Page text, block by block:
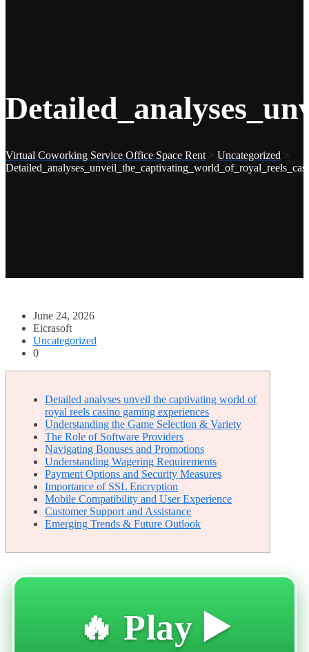
Virtual Coworking Service Office Space Rent > Uncategorized >
June 24, 2026
Eicrasoft
Uncategorized
0
Detailed analyses unveil the captivating world of
royal reels casino gaming experiences
Understanding the Game Selection & Variety
The Role of Software Providers
Navigating Bonuses and Promotions
Understanding Wagering Requirements
Payment Options and Security Measures
Importance of SSL Encryption
Mobile Compatibility and User Experience
Customer Support and Assistance
Emerging Trends & Future Outlook
🔥 Play ▶️